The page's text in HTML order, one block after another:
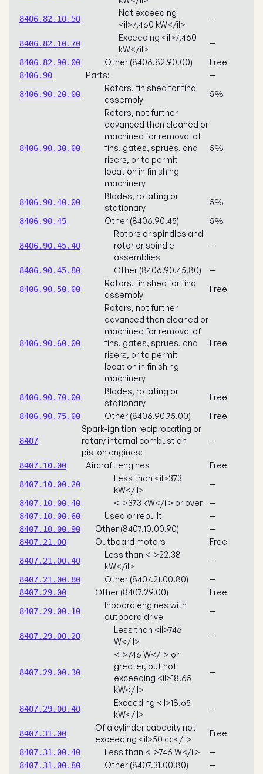
8406.82.10.50
Not exceeding
<il>7,460 kW</il>
—
8406.82.10.70
Exceeding <il>7,460
kW</il>
—
8406.82.90.00 Other (8406.82.90.00) Free
8406.90 Parts: —
8406.90.20.00
Rotors, finished for final
assembly
5%
8406.90.30.00
Rotors, not further
advanced than cleaned or
machined for removal of
fins, gates, sprues, and
risers, or to permit
location in finishing
machinery
5%
8406.90.40.00
Blades, rotating or
stationary
5%
8406.90.45 Other (8406.90.45) 5%
8406.90.45.40
Rotors or spindles and
rotor or spindle
assemblies
—
8406.90.45.80 Other (8406.90.45.80) —
8406.90.50.00
Rotors, finished for final
assembly
Free
8406.90.60.00
Rotors, not further
advanced than cleaned or
machined for removal of
fins, gates, sprues, and
risers, or to permit
location in finishing
machinery
Free
8406.90.70.00
Blades, rotating or
stationary
Free
8406.90.75.00 Other (8406.90.75.00) Free
8407
Spark-ignition reciprocating or
rotary internal combustion
piston engines:
—
8407.10.00 Aircraft engines Free
8407.10.00.20
Less than <il>373
kW</il>
—
8407.10.00.40 <il>373 kW</il> or over —
8407.10.00.60 Used or rebuilt —
8407.10.00.90 Other (8407.10.00.90) —
8407.21.00 Outboard motors Free
8407.21.00.40
Less than <il>22.38
kW</il>
—
8407.21.00.80 Other (8407.21.00.80) —
8407.29.00 Other (8407.29.00) Free
8407.29.00.10
Inboard engines with
outboard drive
—
8407.29.00.20
Less than <il>746
W</il>
—
8407.29.00.30
<il>746 W</il> or
greater, but not
exceeding <il>18.65
kW</il>
—
8407.29.00.40
Exceeding <il>18.65
kW</il>
—
8407.31.00
Of a cylinder capacity not
exceeding <il>50 cc</il>
Free
8407.31.00.40 Less than <il>746 W</il> —
8407.31.00.80 Other (8407.31.00.80)
—